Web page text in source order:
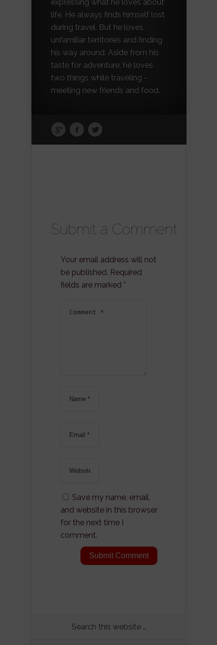
expressing what he loves about
life. He always finds himself lost
during travel. But he loves
unfamiliar territories and finding
his way around. Aside from his
taste for adventure, he loves
two things while traveling -
meeting new friends and food.
Submit a Comment
Your email address will not
be published. Required
fields are marked *
Save my name, email,
and website in this browser
for the next time I
comment.
Search this website …